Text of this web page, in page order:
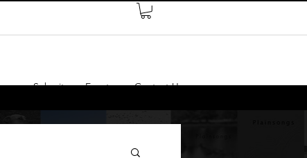
Submit Events Contact Us